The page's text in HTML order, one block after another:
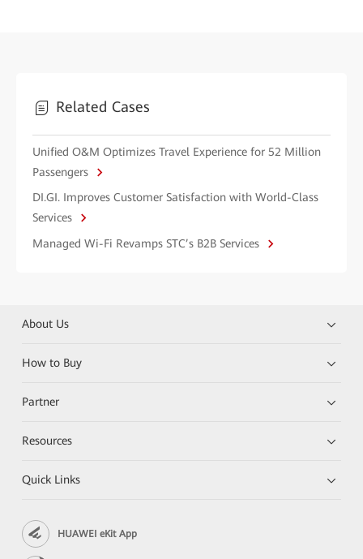
Related Cases
Unified O&M Optimizes Travel Experience for 52 Million
Passengers
DI.GI. Improves Customer Satisfaction with World-Class
Services
Managed Wi-Fi Revamps STC’s B2B Services
About Us
How to Buy
Partner
Resources
Quick Links
HUAWEI eKit App